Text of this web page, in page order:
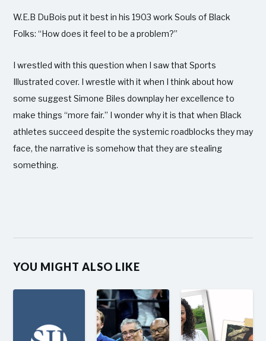
W.E.B DuBois put it best in his 1903 work Souls of Black
Folks: “How does it feel to be a problem?”
I wrestled with this question when I saw that Sports
Illustrated cover. I wrestle with it when I think about how
some suggest Simone Biles downplay her excellence to
make things “more fair.” I wonder why it is that when Black
athletes succeed despite the systemic roadblocks they may
face, the narrative is somehow that they are stealing
something.
YOU MIGHT ALSO LIKE